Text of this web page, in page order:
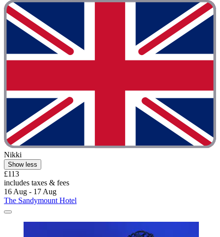
Nikki
Show less
£113
includes taxes & fees
16 Aug - 17 Aug
The Sandymount Hotel